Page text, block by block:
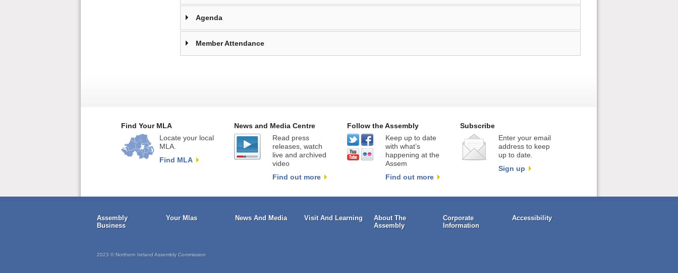
Agenda
Member Attendance
Find Your MLA
Locate your local
MLA.
Find MLA
News and Media Centre
Read press
releases, watch
live and archived
video
Find out more
Follow the Assembly
Keep up to date
with what’s
happening at the
Assem
Find out more
Subscribe
Enter your email
address to keep
up to date.
Sign up
Assembly
Business
Your Mlas News And Media Visit And Learning
About The
Assembly
Corporate
Information
Accessibility
2023 © Northern Ireland Assembly Commission